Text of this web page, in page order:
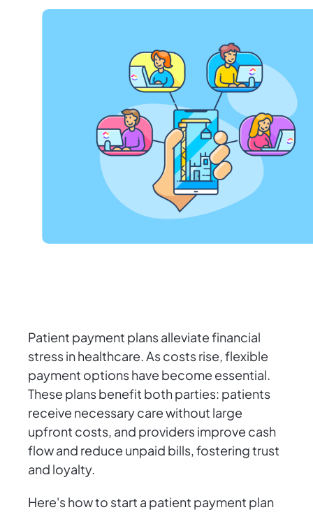
Patient payment plans alleviate financial
stress in healthcare. As costs rise, flexible
payment options have become essential.
These plans benefit both parties: patients
receive necessary care without large
upfront costs, and providers improve cash
flow and reduce unpaid bills, fostering trust
and loyalty.
Here's how to start a patient payment plan